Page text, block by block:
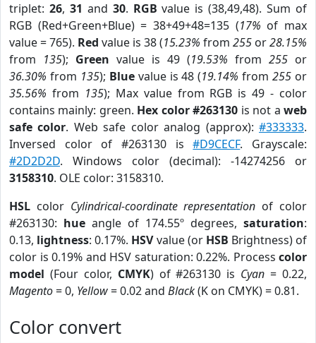
triplet: 26, 31 and 30. RGB value is (38,49,48). Sum of
RGB (Red+Green+Blue) = 38+49+48=135 (17% of max
value = 765). Red value is 38 (15.23% from 255 or28.15%
from 135); Green value is 49 (19.53% from 255 or
36.30% from 135); Bluevalue is 48 (19.14% from255 or
35.56% from 135); Max value from RGB is 49 - color
contains mainly: green. Hex color #263130 is not aweb
safe color. Web safe color analog (approx):#333333.
Inversed color of #263130 is#D9CECF. Grayscale:
#2D2D2D. Windows color (decimal): -14274256 or
3158310. OLE color: 3158310.
HSL color Cylindrical-coordinate representation of color
#263130: hue angle of 174.55º degrees, saturation:
0.13, lightness: 0.17%. HSVvalue (or HSB Brightness) of
color is 0.19% and HSV saturation: 0.22%. Process color
model (Four color, CMYK) of #263130 is Cyan = 0.22,
Magento= 0, Yellow= 0.02 and Black(K on CMYK) = 0.81.
Color convert